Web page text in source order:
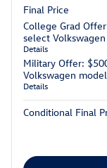
Final Price
College Grad
select
Details
Military Offer:
Volkswagen
Details
Conditional Final